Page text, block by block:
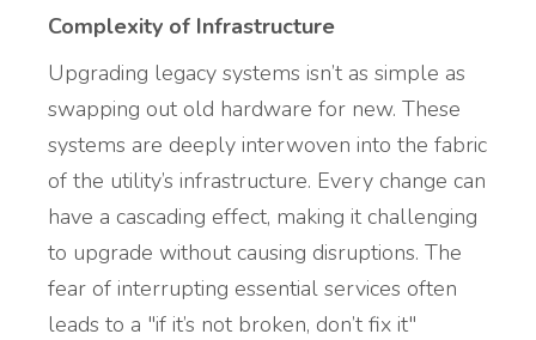
Complexity of Infrastructure
Upgrading legacy systems isn’t as simple as
swapping out old hardware for new. These
systems are deeply interwoven into the fabric
of the utility’s infrastructure. Every change can
have a cascading effect, making it challenging
to upgrade without causing disruptions. The
fear of interrupting essential services often
leads to a "if it’s not broken, don’t fix it"